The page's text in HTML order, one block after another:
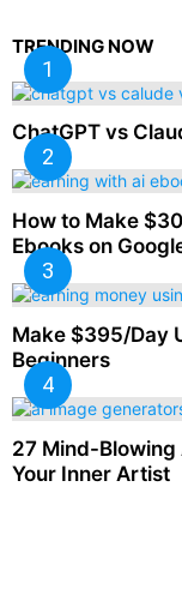
TRENDING NOW
ChatGPT vs
How to Make
Ebooks on
Make $395/Day
Beginners
27 Mind-Blowing
Your Inner Artist